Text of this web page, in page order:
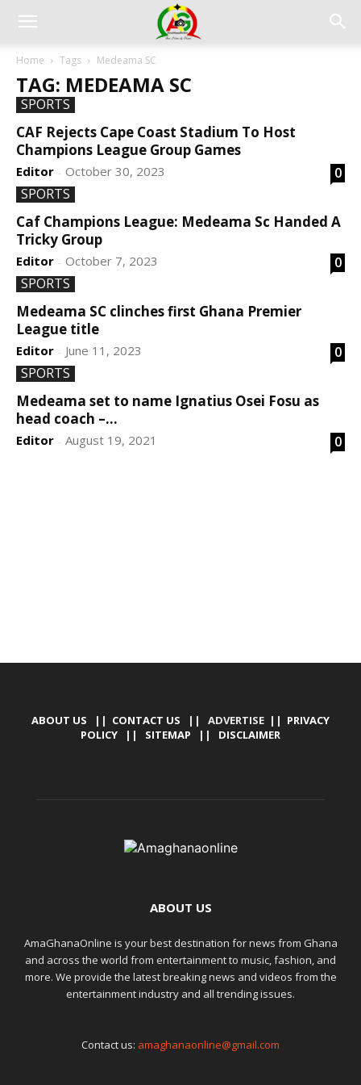
Home Tags Medeama SC
TAG: MEDEAMA SC
SPORTS
CAF Rejects Cape Coast Stadium To Host
Champions League Group Games
Editor - October 30, 2023
0
SPORTS
Caf Champions League: Medeama Sc Handed A
Tricky Group
Editor - October 7, 2023
0
SPORTS
Medeama SC clinches first Ghana Premier
League title
Editor - June 11, 2023
0
SPORTS
Medeama set to name Ignatius Osei Fosu as
head coach –...
Editor - August 19, 2021 0
ABOUT US || CONTACT US || ADVERTISE || PRIVACY
POLICY || SITEMAP || DISCLAIMER
ABOUT US
AmaGhanaOnline is your best destination for news from Ghana
and across the world from entertainment to music, fashion, and
more. We provide the latest breaking news and videos from the
entertainment industry and all trending issues.
Contact us: amaghanaonline@gmail.com